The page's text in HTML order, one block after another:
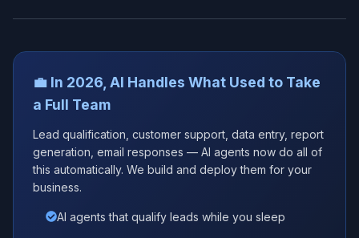
💼 In 2026, AI Handles What Used to Take
a Full Team
Lead qualification, customer support, data entry, report
generation, email responses — AI agents now do all of
this automatically. We build and deploy them for your
business.
AI agents that qualify leads while you sleep